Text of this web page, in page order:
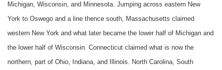
Michigan, Wisconsin, and Minnesota. Jumping across eastern New
York to Oswego and a line thence south, Massachusetts claimed
western New York and what later became the lower half of Michigan and
the lower half of Wisconsin. Connecticut claimed what is now the
northern, part of Ohio, Indiana, and Illinois. North Carolina, South